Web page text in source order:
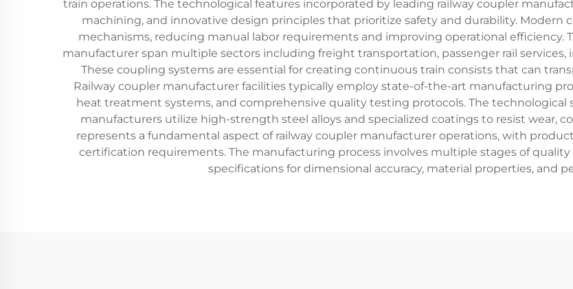
train operations. The technological features incorporated by leading railway coupler
machining, and innovative design principles that prioritize safety and durability.
mechanisms, reducing manual labor requirements and improving operational efficiency.
manufacturer span multiple sectors including freight transportation, passenger rail services,
These coupling systems are essential for creating continuous train consists that can
Railway coupler manufacturer facilities typically employ state-of-the-art manufacturing
heat treatment systems, and comprehensive quality testing protocols. The
manufacturers utilize high-strength steel alloys and specialized coatings to resist wear,
represents a fundamental aspect of railway coupler manufacturer operations, with
certification requirements. The manufacturing process involves multiple stages of
specifications for dimensional accuracy, material properties, and